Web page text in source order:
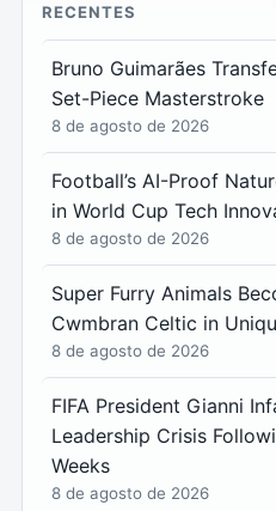
RECENTES
Bruno Guimarães
Set-Piece Masterstroke
8 de agosto de 2026
Football’s AI-Proof
in World Cup Tech
8 de agosto de 2026
Super Furry Animals
Cwmbran Celtic in
8 de agosto de 2026
FIFA President Gianni
Leadership Crisis
Weeks
8 de agosto de 2026